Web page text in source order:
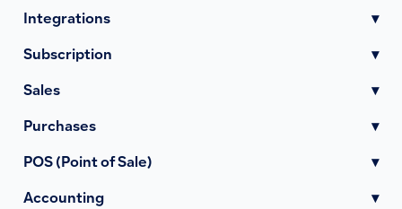
Integrations ▾
Subscription ▾
Sales ▾
Purchases ▾
POS (Point of Sale) ▾
Accounting ▾